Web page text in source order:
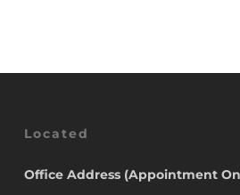
Located
Office Address (Appointment